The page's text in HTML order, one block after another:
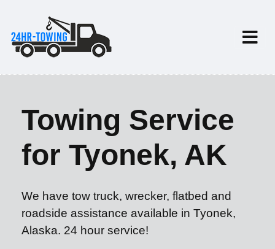
Towing Service
for Tyonek, AK
We have tow truck, wrecker, flatbed and
roadside assistance available in Tyonek,
Alaska. 24 hour service!